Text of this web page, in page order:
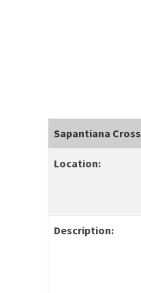
Sapantiana Cross
Location:
Description: